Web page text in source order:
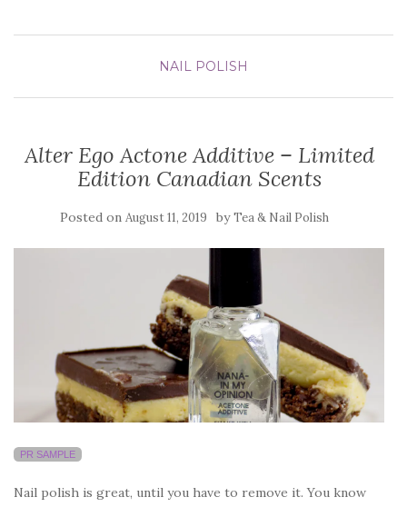
NAIL POLISH
Alter Ego Actone Additive – Limited
Edition Canadian Scents
Posted on August 11, 2019 byTea & Nail Polish
PR SAMPLE
Nail polish is great, until you have to remove it. You know